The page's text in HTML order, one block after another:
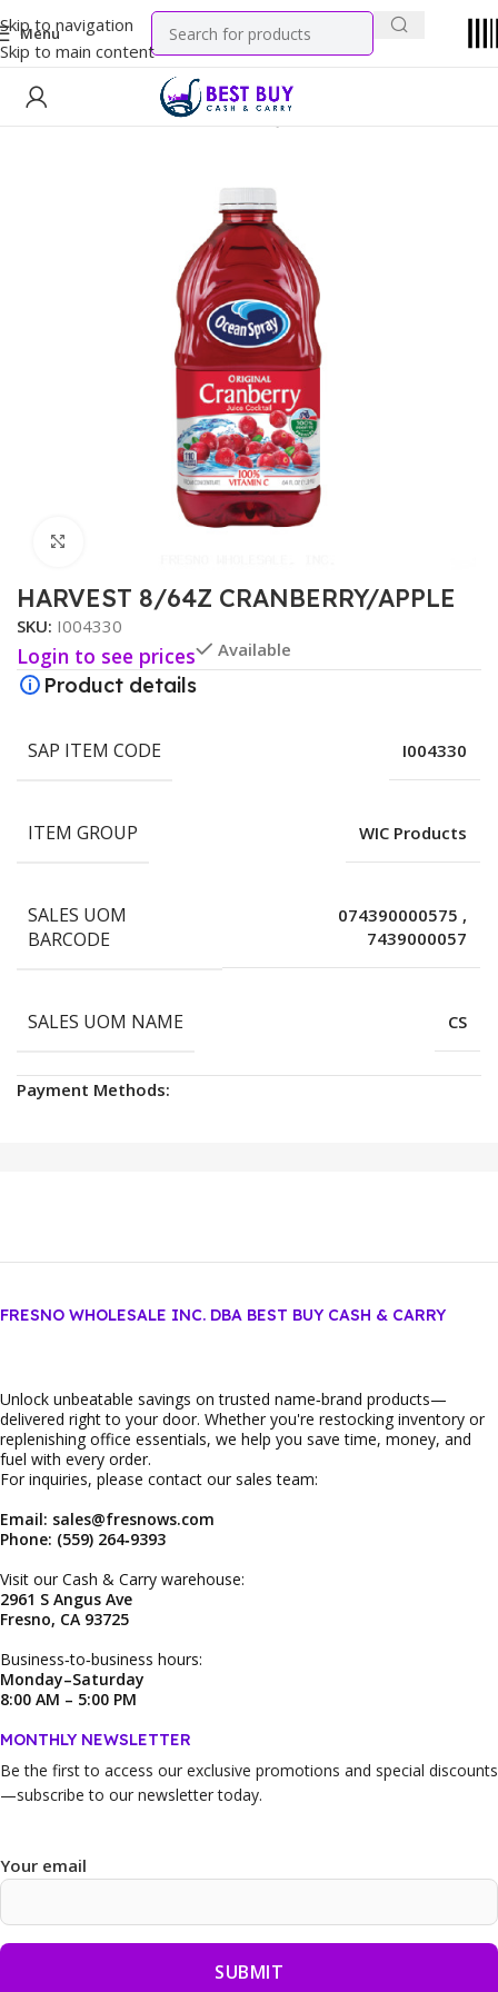
Skip to navigation
Skip to main content
Menu
WIC Products Authorized Juices
HARVEST 8/64Z CRANBERRY/APPLE
SKU: I004330
Login to see prices Available
Product details
SAP ITEM CODE I004330
ITEM GROUP WIC Products
SALES UOM
BARCODE
074390000575 ,
7439000057
SALES UOM NAME CS
Payment Methods:
FRESNO WHOLESALE INC. DBA BEST BUY CASH & CARRY
Unlock unbeatable savings on trusted name‑brand products—
delivered right to your door. Whether you're restocking inventory or
replenishing office essentials, we help you save time, money, and
fuel with every order.
For inquiries, please contact our sales team:
Email: sales@fresnows.com
Phone: (559) 264‑9393
Visit our Cash & Carry warehouse:
2961 S Angus Ave
Fresno, CA 93725
Business‑to‑business hours:
Monday–Saturday
8:00 AM – 5:00 PM
MONTHLY NEWSLETTER
Be the first to access our exclusive promotions and special discounts
—subscribe to our newsletter today.
Your email